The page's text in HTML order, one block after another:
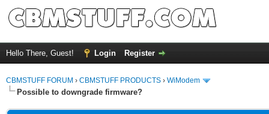
Hello There, Guest! Login Register
CBMSTUFF FORUM › CBMSTUFF PRODUCTS › WiModem
Possible to downgrade firmware?